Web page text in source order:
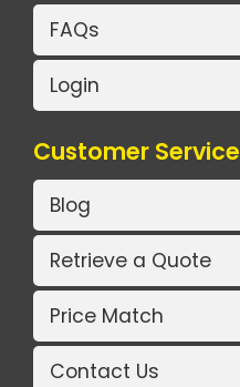
FAQs
Login
Customer Service
Blog
Retrieve a Quote
Price Match
Contact Us